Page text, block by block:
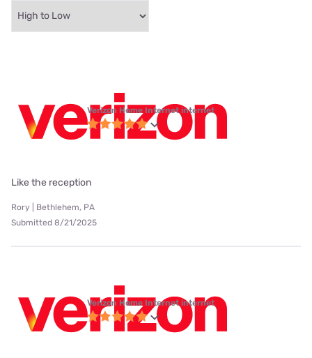
Verizon Home Internet internet
Like the reception
Rory | Bethlehem, PA
Submitted 8/21/2025
Verizon Home Internet internet